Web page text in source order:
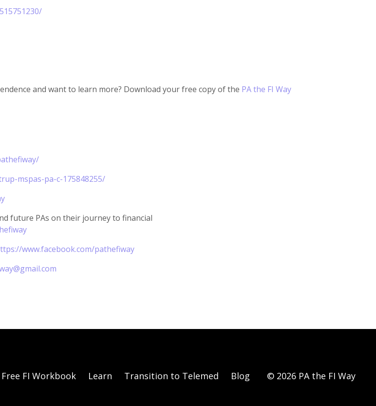
and want to learn more? Download your free copy of the PA the FI Way
mspas-pa-c-175848255/
future PAs on their journey to financial
www.facebook.com/pathefiway
FI Workbook Learn Transition to Telemed Blog © 2026 PA the FI Way